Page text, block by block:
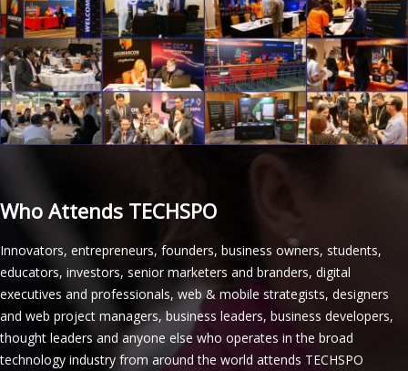
Who Attends TECHSPO
Innovators, entrepreneurs, founders, business owners, students,
educators, investors, senior marketers and branders, digital
executives and professionals, web & mobile strategists, designers
and web project managers, business leaders, business developers,
thought leaders and anyone else who operates in the broad
technology industry from around the world attends TECHSPO